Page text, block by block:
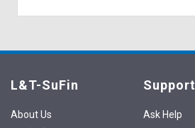
L&T-SuFin
About Us
Support
Ask Help